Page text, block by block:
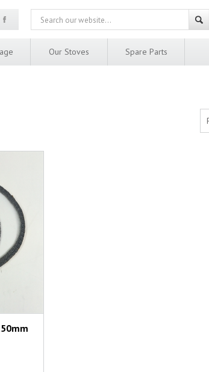
Our Stoves Spare Parts